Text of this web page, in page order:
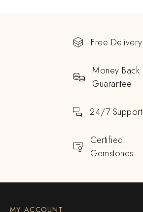
Free Delivery
Money Back
Guarantee
24/7 Support
Certified
Gemstones
MY ACCOUNT